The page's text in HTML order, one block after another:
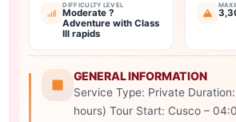
DIFFICULTY LEVEL
Moderate ?
Adventure with Class
III rapids
GENERAL INFORMATION
Service Type: Private
hours) Tour Start: Cusco –